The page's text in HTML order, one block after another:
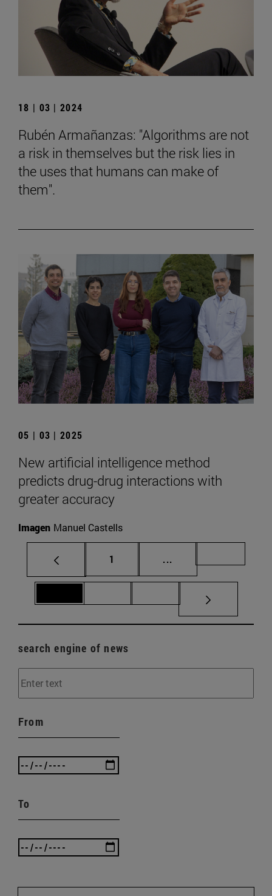
18 | 03 | 2024
Rubén Armañanzas: "Algorithms are not
a risk in themselves but the risk lies in
the uses that humans can make of
them".
05 | 03 | 2025
New artificial intelligence method
predicts drug-drug interactions with
greater accuracy
Imagen Manuel Castells
Page
1 ...
search engine of news
From
To